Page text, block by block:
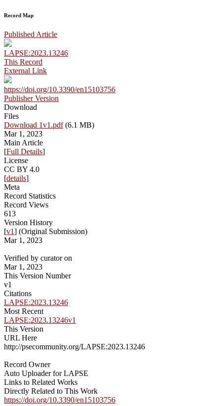
Record Map
Published Article
LAPSE:2023.13246
This Record
External Link
https://doi.org/10.3390/en15103756
Publisher Version
Download
Files
Download 1v1.pdf(6.1 MB)
Mar 1, 2023
Main Article
[Full Details]
License
CC BY 4.0
[details]
Meta
Record Statistics
Record Views
613
Version History
[v1] (Original Submission)
Mar 1, 2023
Verified by curator on
Mar 1, 2023
This Version Number
v1
Citations
LAPSE:2023.13246
Most Recent
LAPSE:2023.13246v1
This Version
URL Here
http://psecommunity.org/LAPSE:2023.13246
Record Owner
Auto Uploader for LAPSE
Links to Related Works
Directly Related to This Work
https://doi.org/10.3390/en15103756